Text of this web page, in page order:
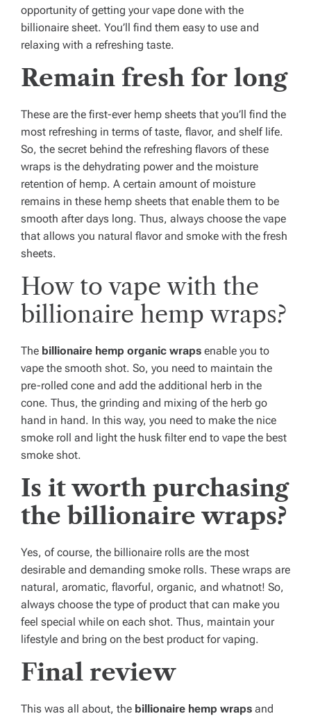
opportunity of getting your vape done with the
billionaire sheet. You’ll find them easy to use and
relaxing with a refreshing taste.
Remain fresh for long
These are the first-ever hemp sheets that you’ll find the
most refreshing in terms of taste, flavor, and shelf life.
So, the secret behind the refreshing flavors of these
wraps is the dehydrating power and the moisture
retention of hemp. A certain amount of moisture
remains in these hemp sheets that enable them to be
smooth after days long. Thus, always choose the vape
that allows you natural flavor and smoke with the fresh
sheets.
How to vape with the
billionaire hemp wraps?
The billionaire hemp organic wraps enable you to
vape the smooth shot. So, you need to maintain the
pre-rolled cone and add the additional herb in the
cone. Thus, the grinding and mixing of the herb go
hand in hand. In this way, you need to make the nice
smoke roll and light the husk filter end to vape the best
smoke shot.
Is it worth purchasing
the billionaire wraps?
Yes, of course, the billionaire rolls are the most
desirable and demanding smoke rolls. These wraps are
natural, aromatic, flavorful, organic, and whatnot! So,
always choose the type of product that can make you
feel special while on each shot. Thus, maintain your
lifestyle and bring on the best product for vaping.
Final review
This was all about, the billionaire hemp wraps and